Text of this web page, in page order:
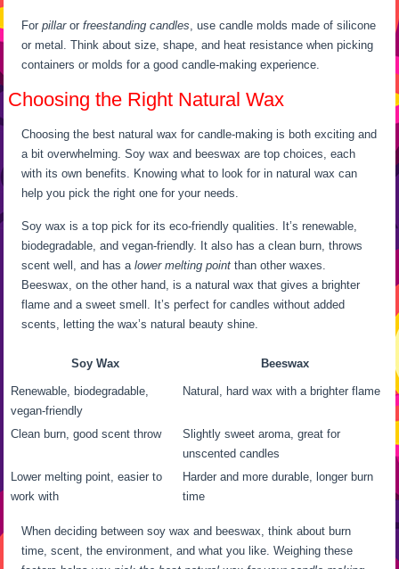
Forpillarorfreestanding candles, use candle molds made of silicone
or metal. Think about size, shape, and heat resistance when picking
containers or molds for a good candle-making experience.
Choosing the Right Natural Wax
Choosing the best natural wax for candle-making is both exciting and
a bit overwhelming. Soy wax and beeswax are top choices, each
with its own benefits. Knowing what to look for in natural wax can
help you pick the right one for your needs.
Soy wax is a top pick for its eco-friendly qualities. It’s renewable,
biodegradable, and vegan-friendly. It also has a clean burn, throws
scent well, and has alower melting point than other waxes.
Beeswax, on the other hand, is a natural wax that gives a brighter
flame and a sweet smell. It’s perfect for candles without added
scents, letting the wax’s natural beauty shine.
Soy Wax Beeswax
Renewable, biodegradable,
vegan-friendly
Natural, hard wax with a brighter flame
Clean burn, good scent throw
Slightly sweet aroma, great for
unscented candles
Lower melting point, easier to
work with
Harder and more durable, longer burn
time
When deciding between soy wax and beeswax, think about burn
time, scent, the environment, and what you like. Weighing these